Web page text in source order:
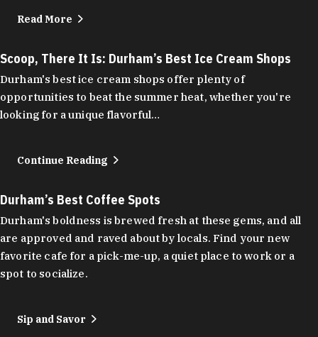
Read More
Scoop, There It Is: Durham’s Best Ice Cream Shops
Durham's best ice cream shops offer plenty of
opportunities to beat the summer heat, whether you're
looking for a unique flavorful…
Continue Reading
Durham’s Best Coffee Spots
Durham's boldness is brewed fresh at these gems, and all
are approved and raved about by locals. Find your new
favorite cafe for a pick-me-up, a quiet place to work or a
spot to socialize.
Sip and Savor